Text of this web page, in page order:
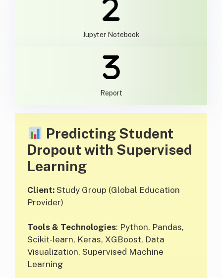
Jupyter Notebook
Report
Predicting Student
Dropout with Supervised
Learning
Client: Study Group (Global Education
Provider)
Tools & Technologies: Python, Pandas,
Scikit-learn, Keras, XGBoost, Data
Visualization, Supervised Machine
Learning